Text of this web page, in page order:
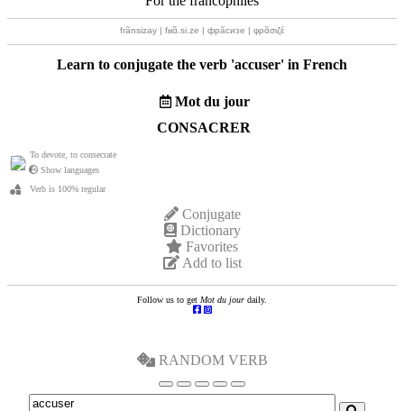
frãnsizay | fʁɑ̃.si.ze | фрãсизе | φρɑ̃σιζέ
Learn to conjugate the verb 'accuser' in French
Mot du jour
CONSACRER
To devote, to consecrate
Show languages
Verb is 100% regular
Conjugate
Dictionary
Favorites
Add to list
Follow us to get Mot du jour daily.
RANDOM VERB